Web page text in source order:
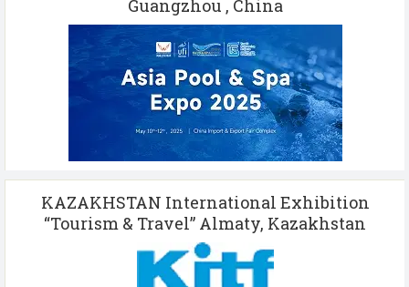
Guangzhou , China
KAZAKHSTAN International Exhibition
“Tourism & Travel” Almaty, Kazakhstan